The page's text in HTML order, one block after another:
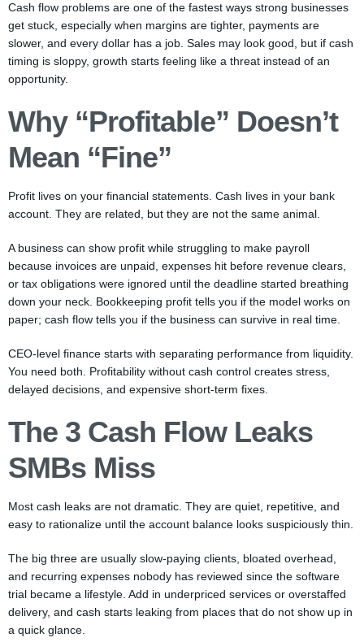
Cash flow problems are one of the fastest ways strong businesses
get stuck, especially when margins are tighter, payments are
slower, and every dollar has a job. Sales may look good, but if cash
timing is sloppy, growth starts feeling like a threat instead of an
opportunity.
Why “Profitable” Doesn’t
Mean “Fine”
Profit lives on your financial statements. Cash lives in your bank
account. They are related, but they are not the same animal.
A business can show profit while struggling to make payroll
because invoices are unpaid, expenses hit before revenue clears,
or tax obligations were ignored until the deadline started breathing
down your neck. Bookkeeping profit tells you if the model works on
paper; cash flow tells you if the business can survive in real time.
CEO-level finance starts with separating performance from liquidity.
You need both. Profitability without cash control creates stress,
delayed decisions, and expensive short-term fixes.
The 3 Cash Flow Leaks
SMBs Miss
Most cash leaks are not dramatic. They are quiet, repetitive, and
easy to rationalize until the account balance looks suspiciously thin.
The big three are usually slow-paying clients, bloated overhead,
and recurring expenses nobody has reviewed since the software
trial became a lifestyle. Add in underpriced services or overstaffed
delivery, and cash starts leaking from places that do not show up in
a quick glance.